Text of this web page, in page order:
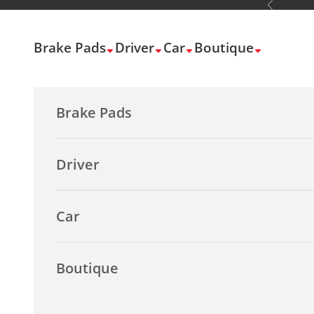
Skip to content Previous
Brake Pads Driver Car Boutique
Brake Pads
Driver
Car
Boutique